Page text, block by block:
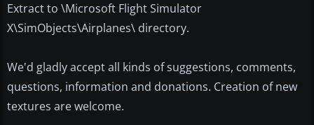
Extract to \Microsoft Flight Simulator
X\SimObjects\Airplanes\ directory.
We'd gladly accept all kinds of suggestions, comments,
questions, information and donations. Creation of new
textures are welcome.